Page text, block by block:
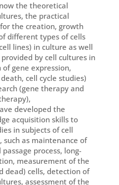
the theoretical
the practical
the creation, growth
different types of cells
lines) in culture as well
by cell cultures in
gene expression,
cell cycle studies)
(gene therapy and
developed the
acquisition skills to
in subjects of cell
such as maintenance of
process, long-
measurement of the
dead) cells, detection of
assessment of the